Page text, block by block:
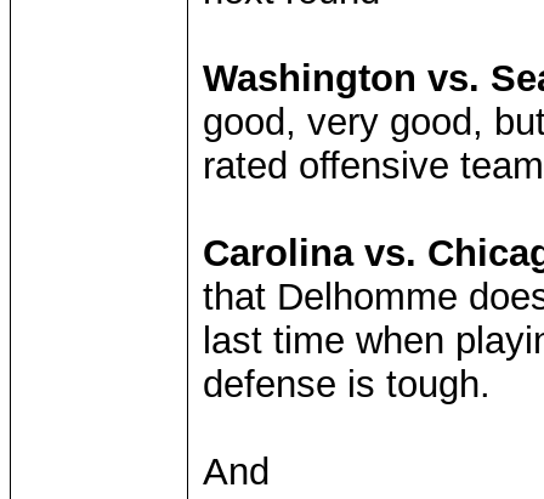
Washington vs.
good, very good,
rated offensive
Carolina vs.
that Delhomme
last time when
defense is tough.
And